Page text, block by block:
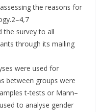
the reasons for
the survey to all
through its mailing
were used for
between groups were
t-tests or Mann–
to analyse gender